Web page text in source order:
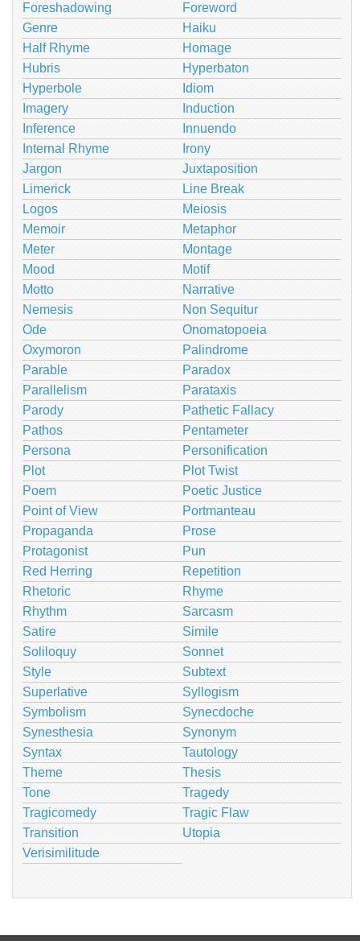
Foreshadowing
Foreword
Genre
Haiku
Half Rhyme
Homage
Hubris
Hyperbaton
Hyperbole
Idiom
Imagery
Induction
Inference
Innuendo
Internal Rhyme
Irony
Jargon
Juxtaposition
Limerick
Line Break
Logos
Meiosis
Memoir
Metaphor
Meter
Montage
Mood
Motif
Motto
Narrative
Nemesis
Non Sequitur
Ode
Onomatopoeia
Oxymoron
Palindrome
Parable
Paradox
Parallelism
Parataxis
Parody
Pathetic Fallacy
Pathos
Pentameter
Persona
Personification
Plot
Plot Twist
Poem
Poetic Justice
Point of View
Portmanteau
Propaganda
Prose
Protagonist
Pun
Red Herring
Repetition
Rhetoric
Rhyme
Rhythm
Sarcasm
Satire
Simile
Soliloquy
Sonnet
Style
Subtext
Superlative
Syllogism
Symbolism
Synecdoche
Synesthesia
Synonym
Syntax
Tautology
Theme
Thesis
Tone
Tragedy
Tragicomedy
Tragic Flaw
Transition
Utopia
Verisimilitude